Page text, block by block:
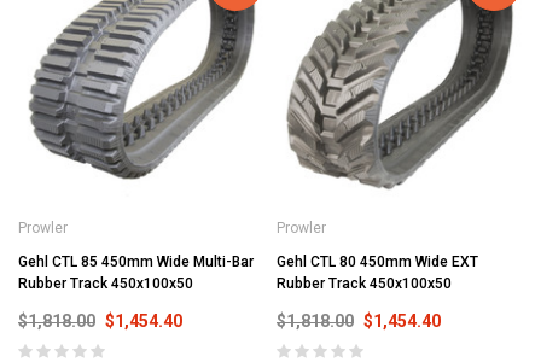
Prowler
Gehl CTL 85 450mm Wide Multi-Bar
Rubber Track 450x100x50
$1,818.00 $1,454.40
Prowler
Gehl CTL 80 450mm Wide EXT
Rubber Track 450x100x50
$1,818.00 $1,454.40